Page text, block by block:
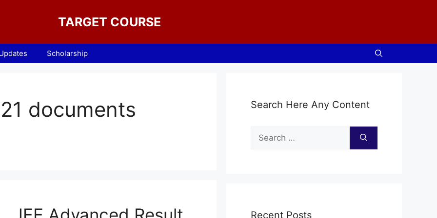
TARGET COURSE
Scholarship
documents
Search Here Any Content
Search
for:
Recent Posts